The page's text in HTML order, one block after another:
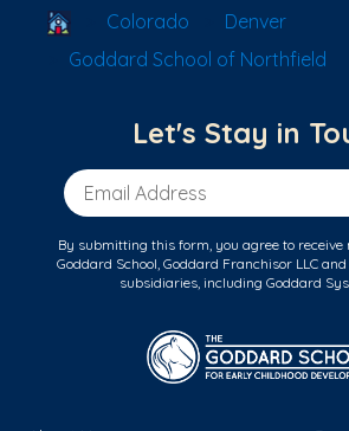
School Locator
Colorado
Denver
Goddard School of Northfield
Let's Stay in
Email Address
By submitting this form, you agree to receive
Goddard School, Goddard Franchisor LLC
subsidiaries, including Goddard